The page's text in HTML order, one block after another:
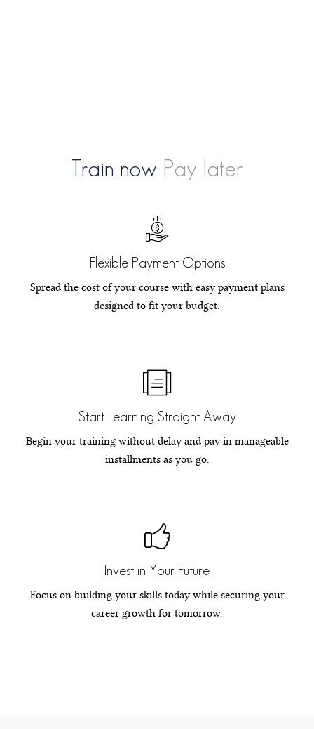
Train now Pay later
Flexible Payment Options
Spread the cost of your course with easy payment plans
designed to fit your budget.
Start Learning Straight Away
Begin your training without delay and pay in manageable
installments as you go.
Invest in Your Future
Focus on building your skills today while securing your
career growth for tomorrow.